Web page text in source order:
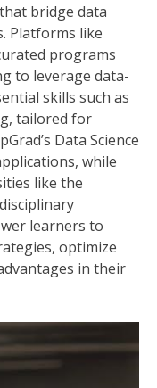
bridge data
Platforms like
programs
to leverage data-
skills such as
tailored for
Data Science
while
like the
learners to
optimize
in their